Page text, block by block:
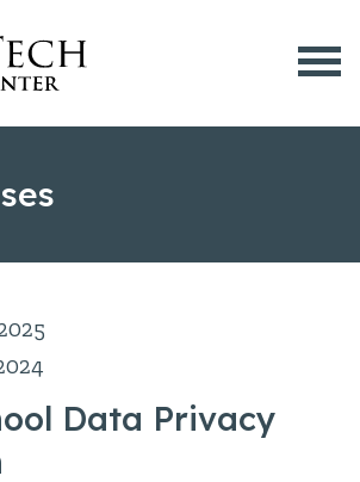
Menu
Issues
Active Cases
Devices
About Us
Data Privacy